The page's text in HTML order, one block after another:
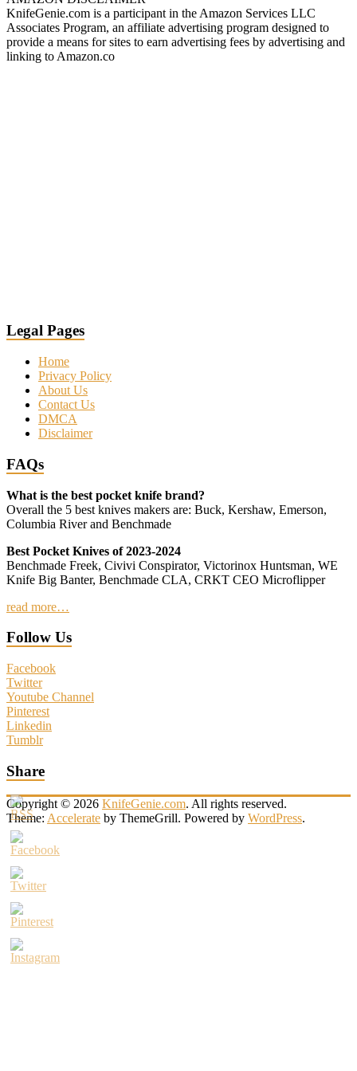
KnifeGenie.com is a participant in the Amazon Services LLC
Associates Program, an affiliate advertising program designed to
provide a means for sites to earn advertising fees by advertising and
linking to Amazon.co
Legal Pages
Home
Privacy Policy
About Us
Contact Us
DMCA
Disclaimer
FAQs
What is the best pocket knife brand?
Overall the 5 best knives makers are: Buck, Kershaw, Emerson,
Columbia River and Benchmade
Best Pocket Knives of 2023-2024
Benchmade Freek, Civivi Conspirator, Victorinox Huntsman, WE
Knife Big Banter, Benchmade CLA, CRKT CEO Microflipper
read more…
Follow Us
Facebook
Twitter
Youtube Channel
Pinterest
Linkedin
Tumblr
Share
Copyright © 2026 KnifeGenie.com. All rights reserved.
Theme: Accelerate by ThemeGrill. Powered by WordPress.